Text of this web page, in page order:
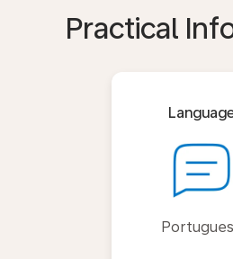
Practical